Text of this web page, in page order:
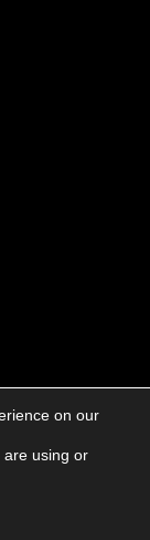
on our
are using or